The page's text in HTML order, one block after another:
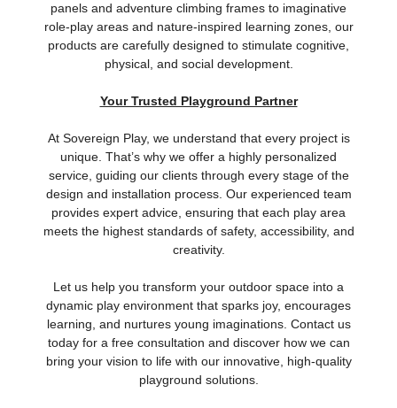
panels and adventure climbing frames to imaginative
role-play areas and nature-inspired learning zones, our
products are carefully designed to stimulate cognitive,
physical, and social development.
Your Trusted Playground Partner
At Sovereign Play, we understand that every project is
unique. That’s why we offer a highly personalized
service, guiding our clients through every stage of the
design and installation process. Our experienced team
provides expert advice, ensuring that each play area
meets the highest standards of safety, accessibility, and
creativity.
Let us help you transform your outdoor space into a
dynamic play environment that sparks joy, encourages
learning, and nurtures young imaginations. Contact us
today for a free consultation and discover how we can
bring your vision to life with our innovative, high-quality
playground solutions.